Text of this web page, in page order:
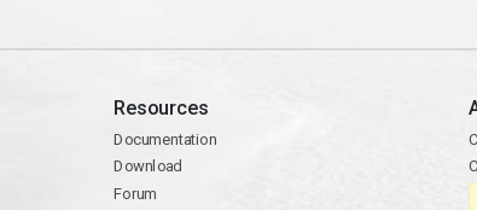
Resources
Documentation
Download
Forum